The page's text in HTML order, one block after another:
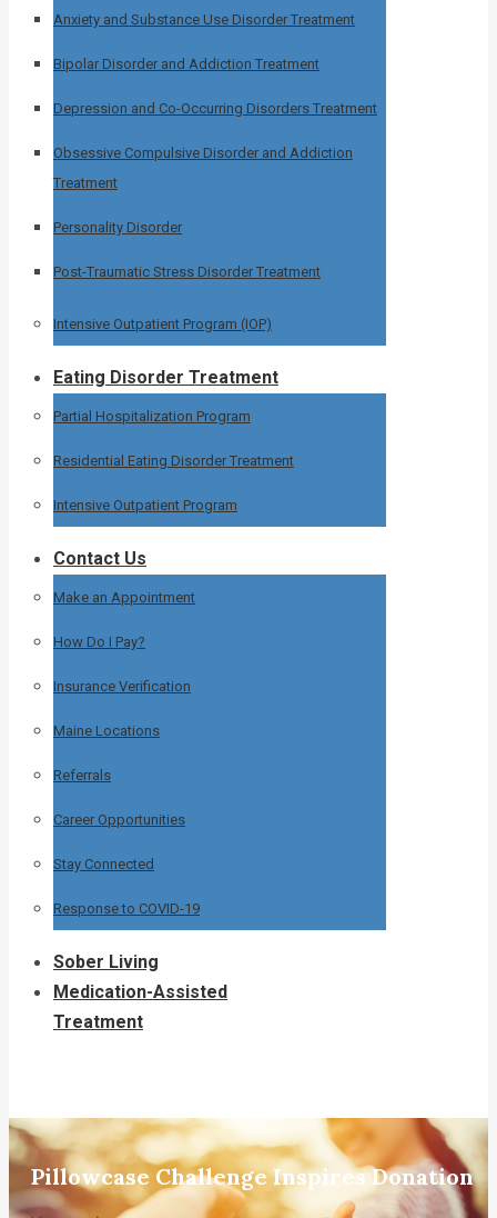
Anxiety and Substance Use Disorder Treatment
Bipolar Disorder and Addiction Treatment
Depression and Co-Occurring Disorders Treatment
Obsessive Compulsive Disorder and Addiction
Treatment
Personality Disorder
Post-Traumatic Stress Disorder Treatment
Intensive Outpatient Program (IOP)
Eating Disorder Treatment
Partial Hospitalization Program
Residential Eating Disorder Treatment
Intensive Outpatient Program
Contact Us
Make an Appointment
How Do I Pay?
Insurance Verification
Maine Locations
Referrals
Career Opportunities
Stay Connected
Response to COVID-19
Sober Living
Medication-Assisted
Treatment
Pillowcase Challenge Inspires Donation